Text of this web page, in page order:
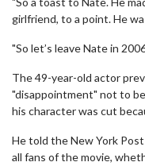
girlfriend, to a point. He
"So let’s leave Nate in
The 49-year-old actor
"disappointment" not to
his character was cut
He told the New York Post
all fans of the movie,